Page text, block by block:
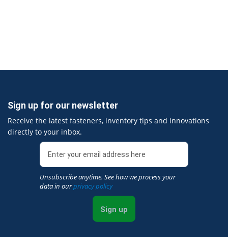
Sign up for our newsletter
Receive the latest fasteners, inventory tips and innovations
directly to your inbox.
Unsubscribe anytime. See how we process your
data in ourprivacy policy
Sign up